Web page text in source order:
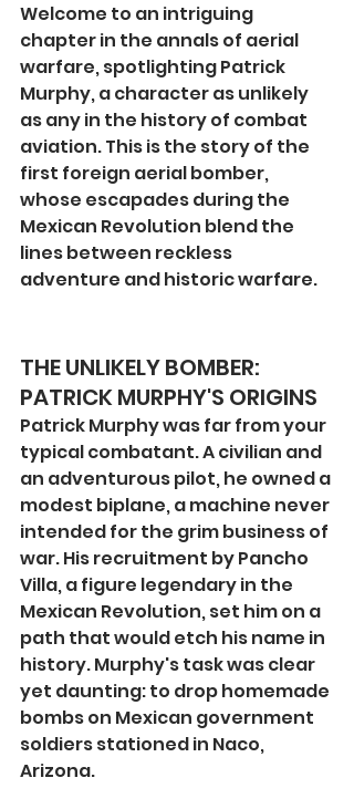
Welcome to an intriguing
chapter in the annals of aerial
warfare, spotlighting Patrick
Murphy, a character as unlikely
as any in the history of combat
aviation. This is the story of the
first foreign aerial bomber,
whose escapades during the
Mexican Revolution blend the
lines between reckless
adventure and historic warfare.
THE UNLIKELY BOMBER:
PATRICK MURPHY'S ORIGINS
Patrick Murphy was far from your
typical combatant. A civilian and
an adventurous pilot, he owned a
modest biplane, a machine never
intended for the grim business of
war. His recruitment by Pancho
Villa, a figure legendary in the
Mexican Revolution, set him on a
path that would etch his name in
history. Murphy's task was clear
yet daunting: to drop homemade
bombs on Mexican government
soldiers stationed in Naco,
Arizona.